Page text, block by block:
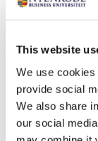
This website
We use
provide social
We also share
our social
Banking,
Future of
and B2B
As part of the
get the
internship